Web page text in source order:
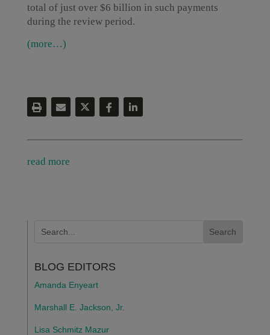
total of just over $6 billion in such payments
during the review period.
(more…)
read more
BLOG EDITORS
Amanda Enyeart
Marshall E. Jackson, Jr.
Lisa Schmitz Mazur